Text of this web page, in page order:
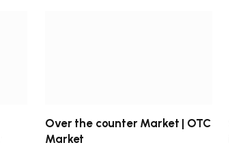
Over the counter Market | OTC
Market